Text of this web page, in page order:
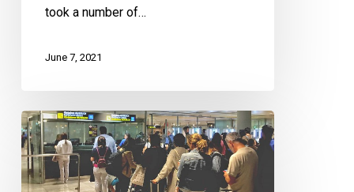
took a number of…
June 7, 2021
Letter
To
NS
re: